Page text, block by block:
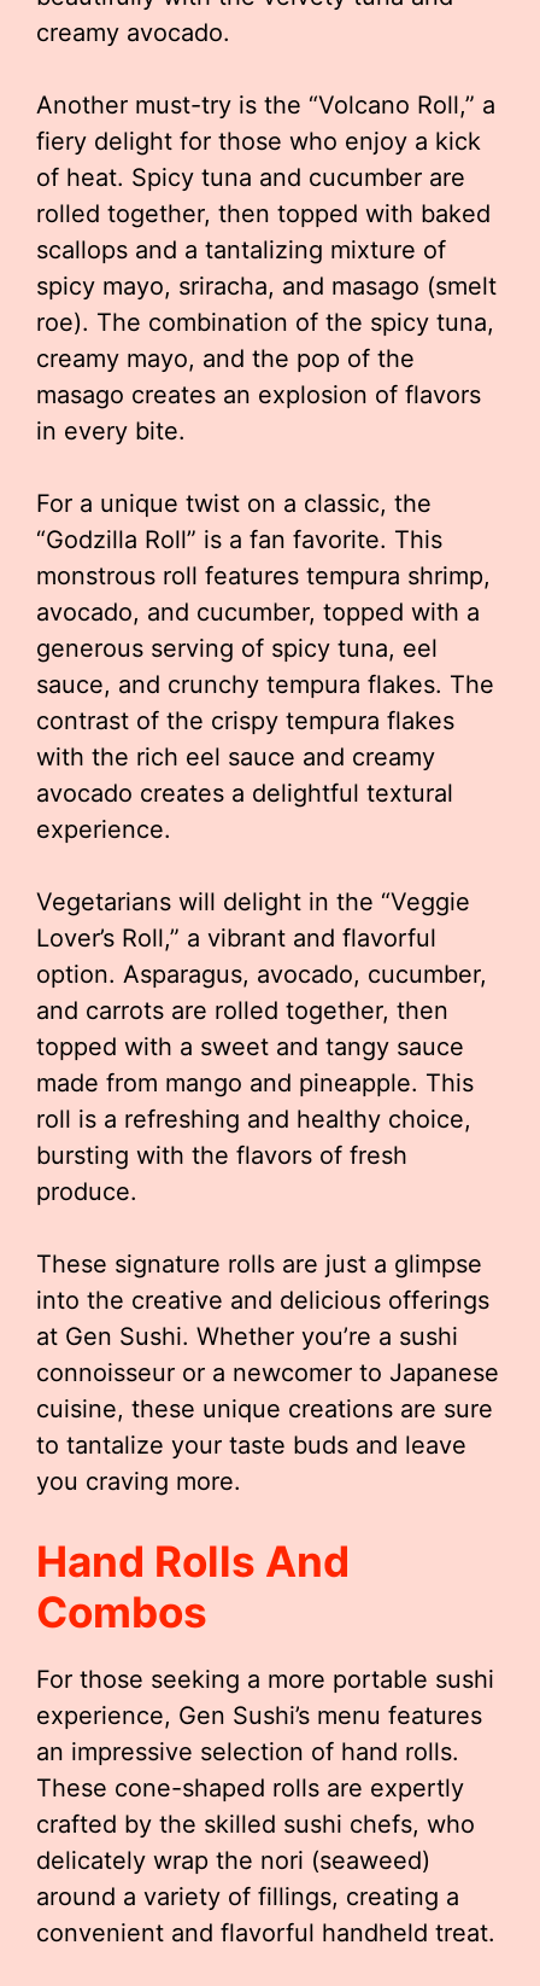
creamy avocado.
Another must-try is the “Volcano Roll,” a
fiery delight for those who enjoy a kick
of heat. Spicy tuna and cucumber are
rolled together, then topped with baked
scallops and a tantalizing mixture of
spicy mayo, sriracha, and masago (smelt
roe). The combination of the spicy tuna,
creamy mayo, and the pop of the
masago creates an explosion of flavors
in every bite.
For a unique twist on a classic, the
“Godzilla Roll” is a fan favorite. This
monstrous roll features tempura shrimp,
avocado, and cucumber, topped with a
generous serving of spicy tuna, eel
sauce, and crunchy tempura flakes. The
contrast of the crispy tempura flakes
with the rich eel sauce and creamy
avocado creates a delightful textural
experience.
Vegetarians will delight in the “Veggie
Lover’s Roll,” a vibrant and flavorful
option. Asparagus, avocado, cucumber,
and carrots are rolled together, then
topped with a sweet and tangy sauce
made from mango and pineapple. This
roll is a refreshing and healthy choice,
bursting with the flavors of fresh
produce.
These signature rolls are just a glimpse
into the creative and delicious offerings
at Gen Sushi. Whether you’re a sushi
connoisseur or a newcomer to Japanese
cuisine, these unique creations are sure
to tantalize your taste buds and leave
you craving more.
Hand Rolls And
Combos
For those seeking a more portable sushi
experience, Gen Sushi’s menu features
an impressive selection of hand rolls.
These cone-shaped rolls are expertly
crafted by the skilled sushi chefs, who
delicately wrap the nori (seaweed)
around a variety of fillings, creating a
convenient and flavorful handheld treat.